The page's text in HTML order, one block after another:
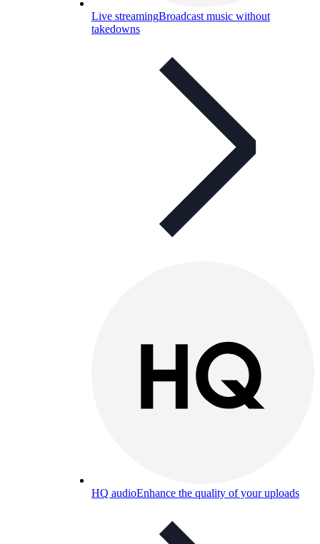
Live streamingBroadcast music without
takedowns
HQ audioEnhance the quality of your uploads